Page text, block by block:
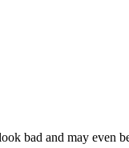
bad and may even